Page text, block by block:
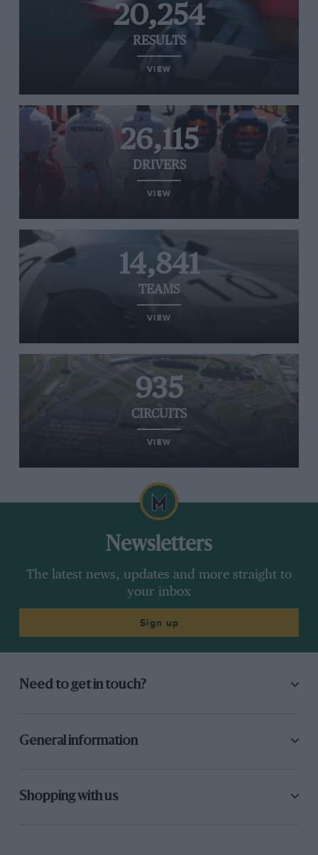
20,254
RESULTS
VIEW
26,115
DRIVERS
VIEW
14,841
TEAMS
VIEW
935
CIRCUITS
VIEW
Newsletters
The latest news, updates and more straight to
your inbox
Sign up
Need to get in touch?
General information
Shopping with us